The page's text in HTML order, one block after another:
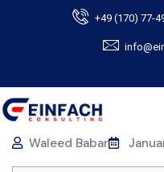
+49 (170) 77-
Waleed Babar